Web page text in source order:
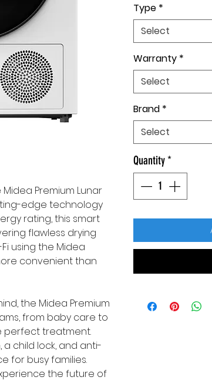
Premium Lunar
edge technology
rating, this smart
flawless drying
using the Midea
convenient than
the Midea Premium
from baby care to
perfect treatment.
child lock, and anti-
for busy families.
the future of
Type *
Select
Warranty *
Select
Brand *
Select
Quantity*